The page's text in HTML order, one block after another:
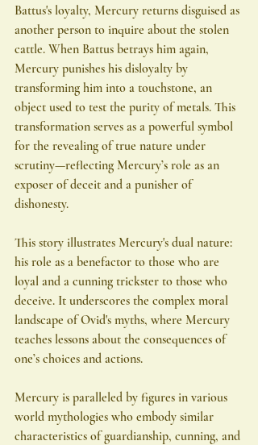
Battus's loyalty, Mercury returns disguised as
another person to inquire about the stolen
cattle. When Battus betrays him again,
Mercury punishes his disloyalty by
transforming him into a touchstone, an
object used to test the purity of metals. This
transformation serves as a powerful symbol
for the revealing of true nature under
scrutiny—reflecting Mercury’s role as an
exposer of deceit and a punisher of
dishonesty.
This story illustrates Mercury's dual nature:
his role as a benefactor to those who are
loyal and a cunning trickster to those who
deceive. It underscores the complex moral
landscape of Ovid's myths, where Mercury
teaches lessons about the consequences of
one’s choices and actions.
Mercury is paralleled by figures in various
world mythologies who embody similar
characteristics of guardianship, cunning, and